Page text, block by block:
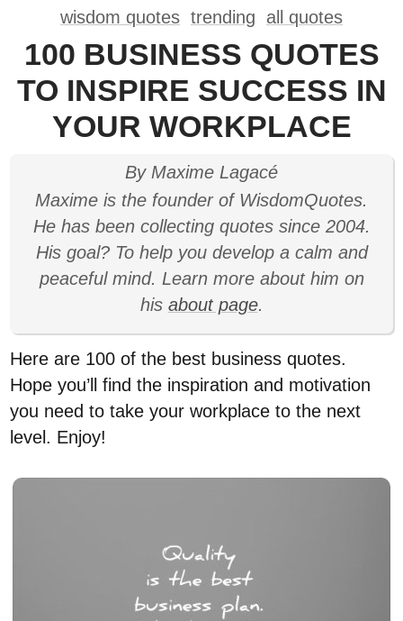
wisdom quotes trending all quotes
100 BUSINESS QUOTES
TO INSPIRE SUCCESS IN
YOUR WORKPLACE
By Maxime Lagacé
Maxime is the founder of WisdomQuotes.
He has been collecting quotes since 2004.
His goal? To help you develop a calm and
peaceful mind. Learn more about him on
his about page.
Here are 100 of the best business quotes.
Hope you’ll find the inspiration and motivation
you need to take your workplace to the next
level. Enjoy!